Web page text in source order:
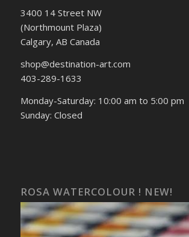
3400 14 Street NW
(Northmount Plaza)
Calgary, AB Canada
shop@destination-art.com
403-289-1633
Monday-Saturday: 10:00 am to 5:00 pm
Sunday: Closed
ROSA WATERCOLOUR ! NEW!